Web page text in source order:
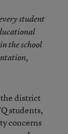
student
the school
district
students,
concerns